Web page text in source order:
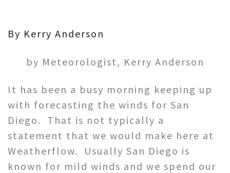
By Kerry Anderson
by Meteorologist, Kerry Anderson
It has been a busy morning keeping up
with forecasting the winds for San
Diego. That is not typically a
statement that we would make here at
Weatherflow. Usually San Diego is
known for mild winds and we spend our